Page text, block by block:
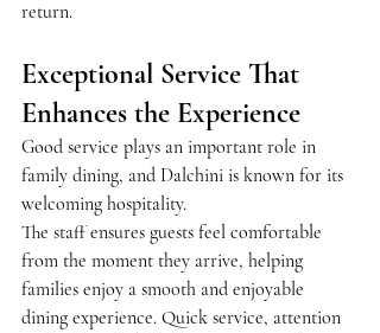
return.
Exceptional Service That
Enhances the Experience
Good service plays an important role in
family dining, and Dalchini is known for its
welcoming hospitality.
The staff ensures guests feel comfortable
from the moment they arrive, helping
families enjoy a smooth and enjoyable
dining experience. Quick service, attention